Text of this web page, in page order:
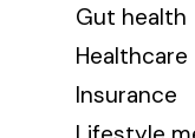
Gut health
Healthcare
Insurance